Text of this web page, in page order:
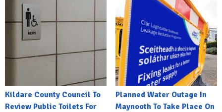
Kildare County Council To
Review Public Toilets For
Planned Water Outage In
Maynooth To Take Place On